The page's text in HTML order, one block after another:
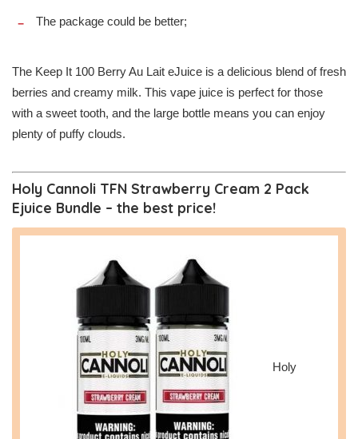
The package could be better;
The Keep It 100 Berry Au Lait eJuice is a delicious blend of fresh
berries and creamy milk. This vape juice is perfect for those
with a sweet tooth, and the large bottle means you can enjoy
plenty of puffy clouds.
Holy Cannoli TFN Strawberry Cream 2 Pack
Ejuice Bundle – the best price!
Holy